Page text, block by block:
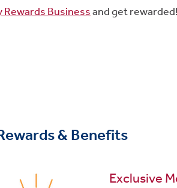
Rewards Businessand get rewarded!
& Benefits
Exclusive